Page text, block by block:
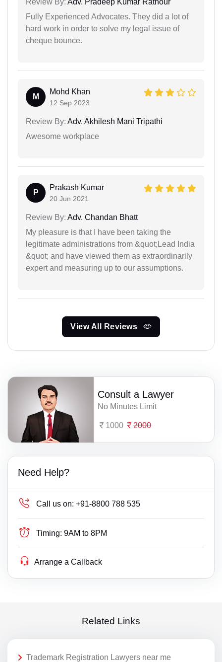
Review By: Adv. Pradeep Kumar Rathour
Fully Experienced Advocates. They did a lot of
hard work in order to solve my legal issue of
cheque bounce.
M
Mohd Khan
12 Sep 2023
Review By: Adv. Akhilesh Mani Tripathi
Awesome workplace
P
Prakash Kumar
20 Jun 2021
Review By: Adv. Chandan Bhatt
My pleasure is that I have been taking the
legitimate administrations from &quot;Lead India
&quot; and have viewed them as extraordinarily
expert and measuring up to our assumptions.
View All Reviews
Consult a Lawyer
No Minutes Limit
1000 2000
Need Help?
Call us on: +91-8800 788 535
Timing: 9AM to 8PM
Arrange a Callback
Related Links
Trademark Registration Lawyers near me